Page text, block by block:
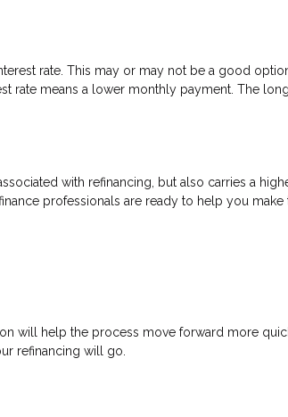
rate. This may or may not be a good
rate means a lower monthly payment. The
with refinancing, but also carries a
professionals are ready to help you
will help the process move forward more
refinancing will go.